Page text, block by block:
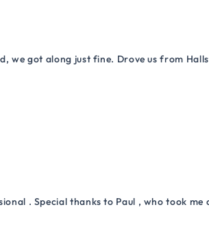
we got along just fine. Drove us from
. Special thanks to Paul , who took